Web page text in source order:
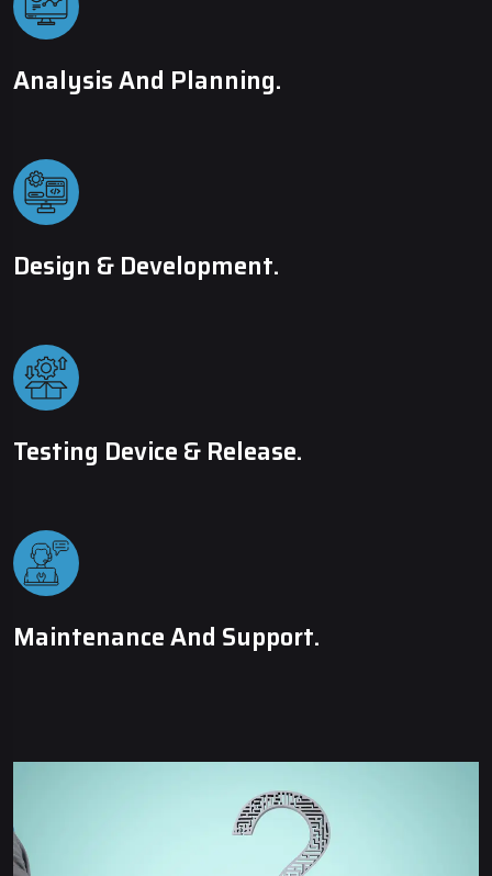
Analysis And Planning.
Design & Development.
Testing Device & Release.
Maintenance And Support.